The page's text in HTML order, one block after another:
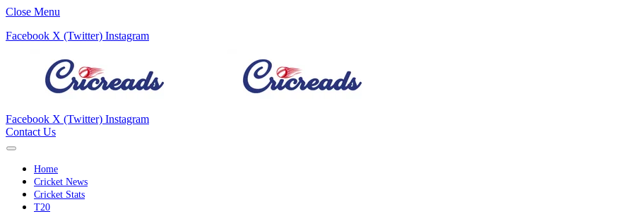
Close Menu
Facebook X (Twitter) Instagram
Facebook X (Twitter) Instagram
Contact Us
Home
Cricket News
Cricket Stats
T20